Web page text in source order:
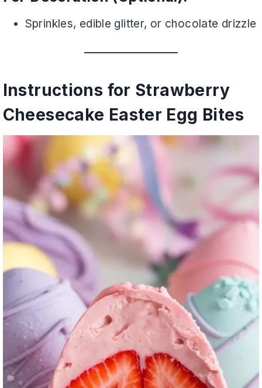
Sprinkles, edible glitter, or chocolate drizzle
Instructions for Strawberry
Cheesecake Easter Egg Bites